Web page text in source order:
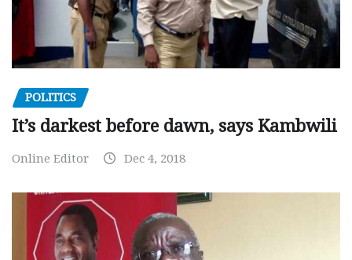
POLITICS
It’s darkest before dawn, says Kambwili
Online Editor Dec 4, 2018